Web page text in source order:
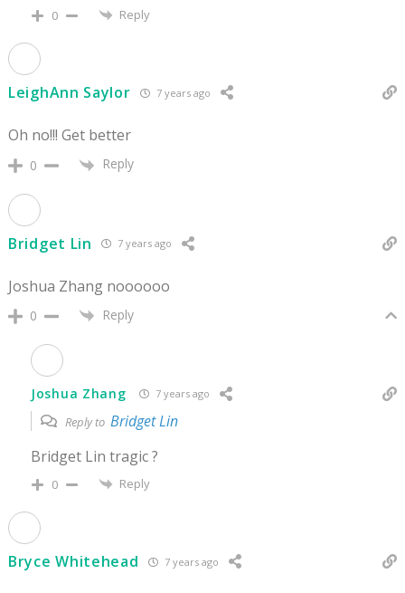
0 Reply
LeighAnn Saylor 7 years ago
Oh no!!! Get better
0 Reply
Bridget Lin 7 years ago
Joshua Zhang noooooo
0 Reply
Joshua Zhang 7 years ago
Reply to Bridget Lin
Bridget Lin tragic ?
0 Reply
Bryce Whitehead 7 years ago